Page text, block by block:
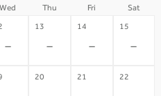
Wed Thu Fri Sat
-
13
-
14
-
15
-
20 21 22